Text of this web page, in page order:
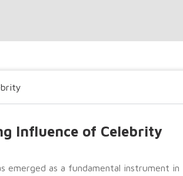
Influence of Celebrity
emerged as a fundamental instrument in